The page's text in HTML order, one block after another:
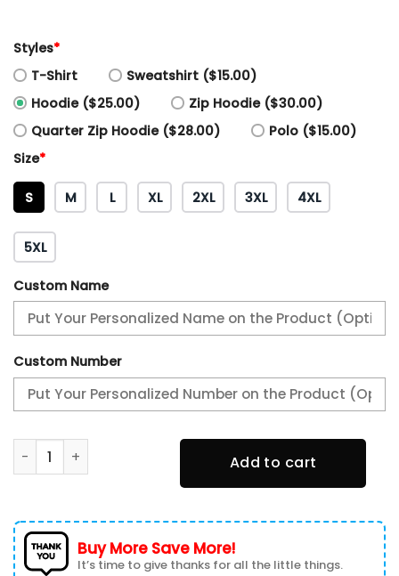
Styles*
T-Shirt
Sweatshirt ($15.00)
Hoodie ($25.00)
Zip Hoodie ($30.00)
Quarter Zip Hoodie ($28.00)
Polo ($15.00)
Size*
S M L XL 2XL 3XL 4XL
5XL
Custom Name
Custom Number
Philadelphia Eagles NFC Champions Locker Room
Add to cart
Buy More Save More!
It’s time to give thanks for all the little things.